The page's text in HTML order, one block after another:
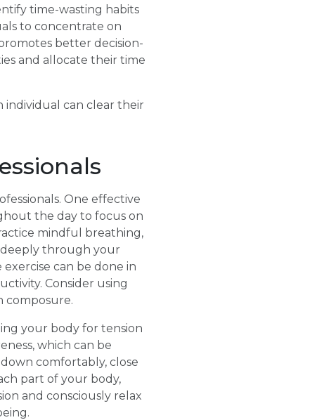
time-wasting habits
to concentrate on
better decision-
and allocate their time
individual can clear their
One effective
the day to focus on
mindful breathing,
deeply through your
can be done in
Consider using
composure.
your body for tension
which can be
comfortably, close
part of your body,
and consciously relax